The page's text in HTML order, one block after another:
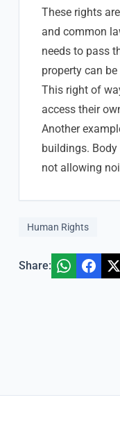
These rights
and common
needs to pass
property can
This right of
access their
Another
buildings.
not allowing
Human Rights
Share: